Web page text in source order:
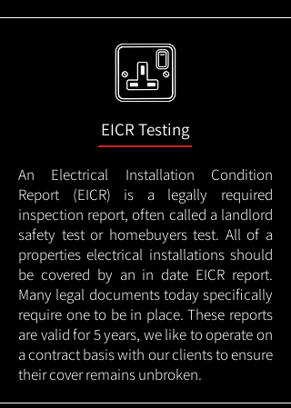
EICR Testing
An Electrical Installation Condition
Report (EICR) is a legally required
inspection report, often called a landlord
safety test or homebuyers test. All of a
properties electrical installations should
be covered by an in date EICR report.
Many legal documents today specifically
require one to be in place. These reports
are valid for 5 years, we like to operate on
a contract basis with our clients to ensure
their cover remains unbroken.